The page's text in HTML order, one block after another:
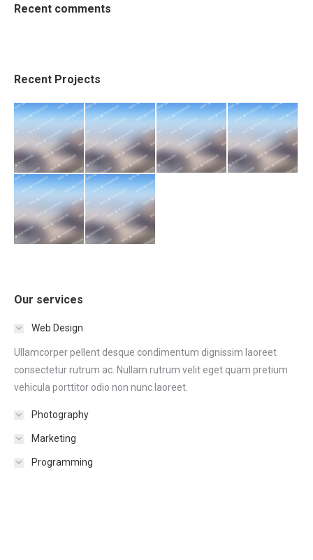
Recent comments
Recent Projects
Our services
Web Design
Ullamcorper pellent desque condimentum dignissim laoreet
consectetur rutrum ac. Nullam rutrum velit eget quam pretium
vehicula porttitor odio non nunc laoreet.
Photography
Marketing
Programming